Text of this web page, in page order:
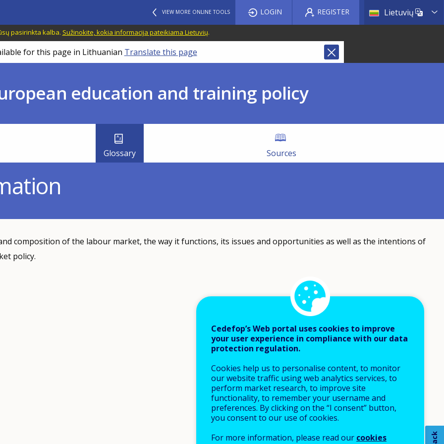
VIEW MORE ONLINE TOOLS Lietuvių List
LOGIN REGISTER
pasirinkta kalba. Sužinokite, kokia informacija pateikiama Lietuvių.
for this page in Lithuanian Translate this page
education and training policy
Glossary Sources
composition of the labour market, the way it functions, its issues and opportunities as well as the intentions of
policy.
Cedefop’s Web portal uses cookies to improve
your user experience in compliance with our data
protection regulation.
Cookies help us to personalise content, to monitor
our website traffic using web analytics services, to
perform market research, to improve site
functionality, to remember your username and
preferences. By clicking on the “I consent” button,
you consent to our use of cookies.
For more information, please read our cookies